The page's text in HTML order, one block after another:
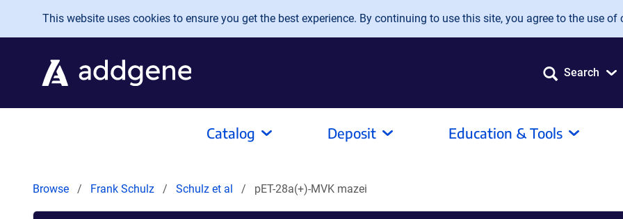
Skip to main content
This website uses cookies to ensure you get the best experience. By continuing to use this site, you agree to the use of
Search
Catalog Deposit Education & Tools
Browse Frank Schulz Schulz et al pET-28a(+)-MVK mazei